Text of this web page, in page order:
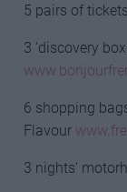
5 pairs of
3 ‘discovery
6 shopping
Flavour
3 nights’